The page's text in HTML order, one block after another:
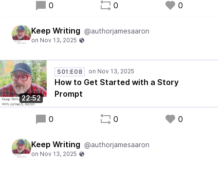
0 0 0
Keep Writing @authorjamesaaron
22:52
S01:E08
How to Get Started with a Story
Prompt
0 0 0
Keep Writing @authorjamesaaron